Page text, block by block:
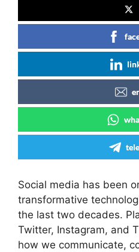
Social media has been
transformative
the last two decades.
Twitter, Instagram, and
how we communicate,